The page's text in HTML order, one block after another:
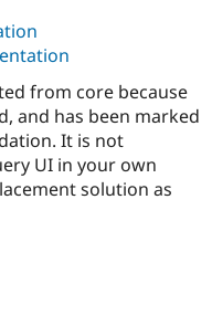
Education
Drupal for
Drupal
Guide
Find a
Partner
Find
Events
Jobs /
Become a
Become a
Try Drupal CMS
Try Hosting
from core because
and has been marked
It is not
UI in your own
solution as